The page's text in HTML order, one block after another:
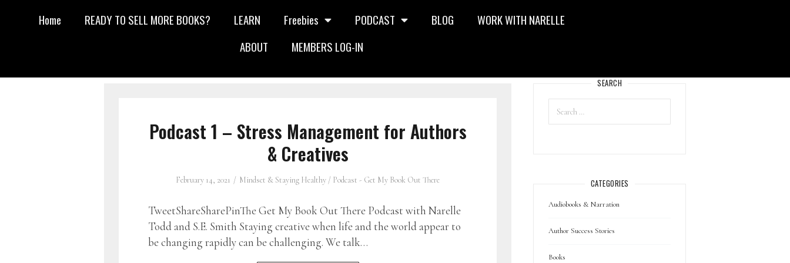
Home READY TO SELL MORE BOOKS? LEARN Freebies PODCAST BLOG
WORK WITH NARELLE
ABOUT
MEMBERS LOG-IN
Podcast 1 – Stress Management for Authors
& Creatives
February 14, 2021 Mindset & Staying Healthy / Podcast - Get My Book Out There
TweetShareSharePinThe Get My Book Out There Podcast with Narelle
Todd and S.E. Smith Staying creative when life and the world appear to
be changing rapidly can be challenging. We talk…
SEARCH
CATEGORIES
Audiobooks & Narration
Author Success Stories
Books